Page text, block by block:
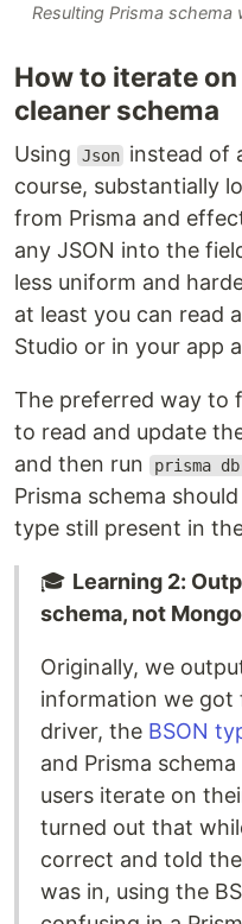
Resulting Prisma
How to iterate
cleaner schema
Using Json instead of
course, substantially
from Prisma and
any JSON into the
less uniform and
at least you can read
Studio or in your app
The preferred way to
to read and update
and then run
prisma
Prisma schema
type still present in
🎓 Learning 2:
schema, not
Originally, we
information we got
driver, the BSON
and Prisma
users iterate on
turned out that
correct and told
was in, using the